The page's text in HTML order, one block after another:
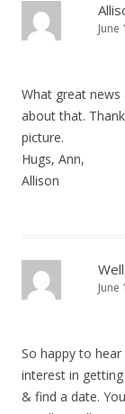
What great news
about that.
picture.
Hugs, Ann,
Allison
So happy to
interest in getting
& find a date.